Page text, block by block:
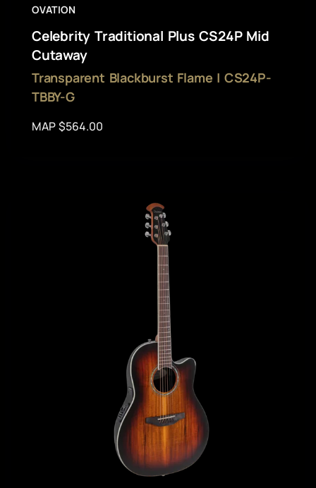
OVATION
Celebrity Traditional Plus CS24P Mid
Cutaway
Transparent Blackburst Flame | CS24P-
TBBY-G
MAP $564.00